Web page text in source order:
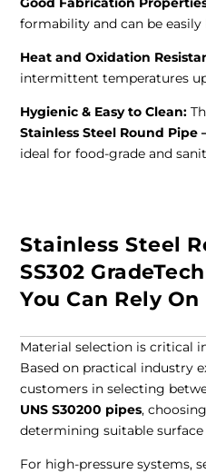
formability and can be
Heat and Oxidation
intermittent temperatures
Hygienic & Easy to Clean:
Stainless Steel Round Pipe
ideal for food-grade and
Stainless Steel
SS302
You Can Rely On
Material selection is critical
Based on practical industry
customers in selecting
UNS S30200 pipes,
determining suitable surface
For high-pressure systems,